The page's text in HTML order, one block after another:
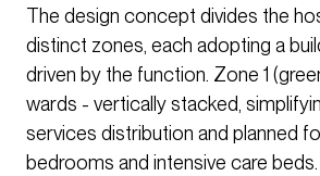
The design concept divides the
distinct zones, each adopting a
driven by the function. Zone 1
wards - vertically stacked,
services distribution and planned
bedrooms and intensive care